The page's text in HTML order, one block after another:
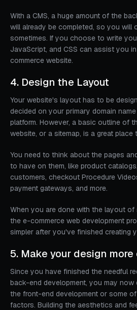
With a CMS, a huge amount of the
will already be completed, so you will
sometimes. If you choose to write
JavaScript, and CSS can assist you
commerce website.
4. Design the Layout
Your website's layout has to be
decided on your primary domain
platform. However, a basic outline of
website, or a sitemap, is a great place
You need to think about the pages
to have on them, like product
customers, checkout Procedure
payment gateways, and more.
When you are done with the layout of
the e-commerce web development
simpler after you've finished creating
5. Make your design
Since you have finished the needful
back-end development, you may now
the front-end development or some
factors. Building the aesthetics and